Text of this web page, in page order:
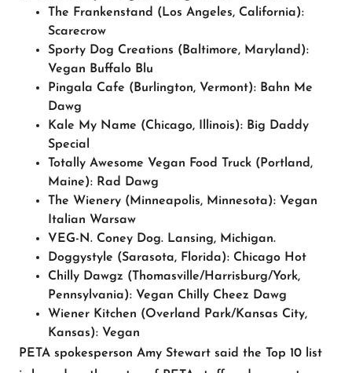
The Frankenstand (Los Angeles, California):
Scarecrow
Sporty Dog Creations (Baltimore, Maryland):
Vegan Buffalo Blu
Pingala Cafe (Burlington, Vermont): Bahn Me
Dawg
Kale My Name (Chicago, Illinois): Big Daddy
Special
Totally Awesome Vegan Food Truck (Portland,
Maine): Rad Dawg
The Wienery (Minneapolis, Minnesota): Vegan
Italian Warsaw
VEG-N. Coney Dog. Lansing, Michigan.
Doggystyle (Sarasota, Florida): Chicago Hot
Chilly Dawgz (Thomasville/Harrisburg/York,
Pennsylvania): Vegan Chilly Cheez Dawg
Wiener Kitchen (Overland Park/Kansas City,
Kansas): Vegan
PETA spokesperson Amy Stewart said the Top 10 list